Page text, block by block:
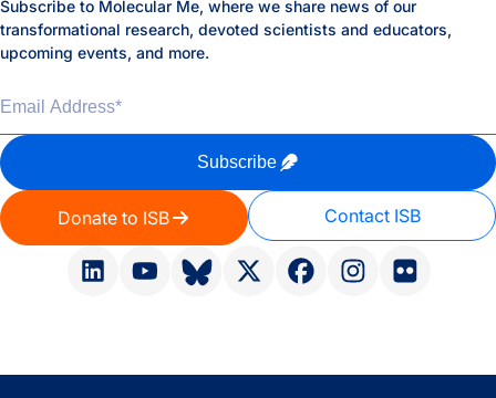
Donate to ISB Contact ISB
Subscribe to Molecular Me, where we share news of our
transformational research, devoted scientists and educators,
upcoming events, and more.
Email Address
Subscribe